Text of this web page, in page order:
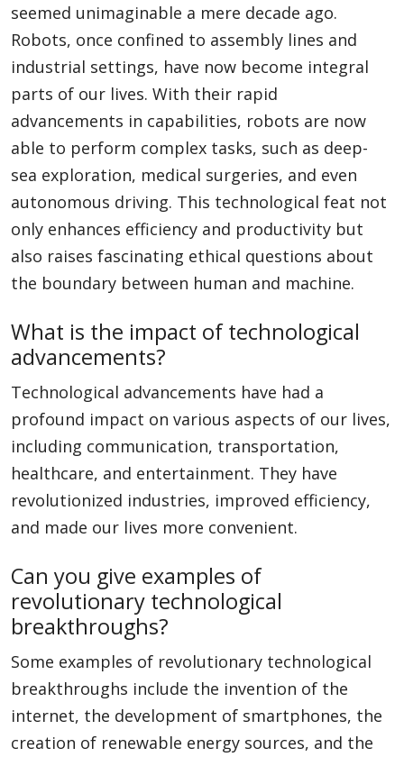
seemed unimaginable a mere decade ago.
Robots, once confined to assembly lines and
industrial settings, have now become integral
parts of our lives. With their rapid
advancements in capabilities, robots are now
able to perform complex tasks, such as deep-
sea exploration, medical surgeries, and even
autonomous driving. This technological feat not
only enhances efficiency and productivity but
also raises fascinating ethical questions about
the boundary between human and machine.
What is the impact of technological
advancements?
Technological advancements have had a
profound impact on various aspects of our lives,
including communication, transportation,
healthcare, and entertainment. They have
revolutionized industries, improved efficiency,
and made our lives more convenient.
Can you give examples of
revolutionary technological
breakthroughs?
Some examples of revolutionary technological
breakthroughs include the invention of the
internet, the development of smartphones, the
creation of renewable energy sources, and the